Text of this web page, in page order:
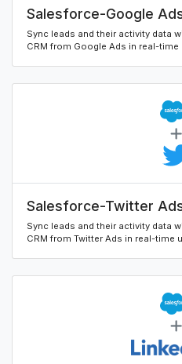
Salesforce-Google
Sync leads and their activity data
CRM from Google Ads in real-time
Salesforce-Twitter
Sync leads and their activity data
CRM from Twitter Ads in real-time